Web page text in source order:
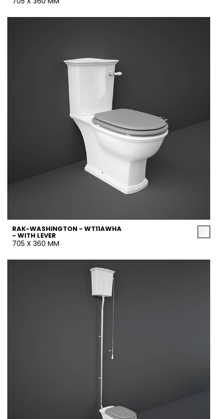
RAK-WASHINGTON - WT11AWHA
- WITH LEVER
705 X 360 MM